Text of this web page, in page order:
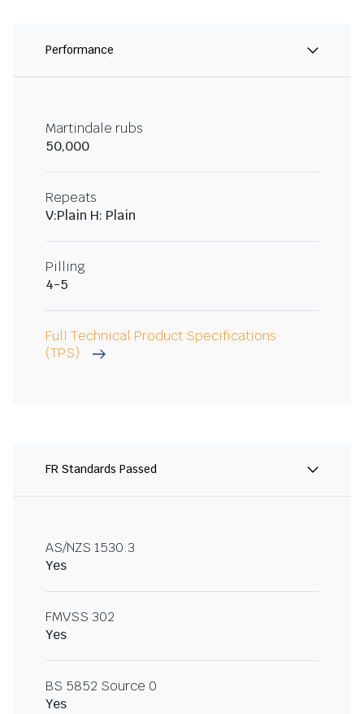
Performance
Martindale rubs
50,000
Repeats
V:Plain H: Plain
Pilling
4-5
Full Technical Product Specifications
(TPS)
FR Standards Passed
AS/NZS 1530.3
Yes
FMVSS 302
Yes
BS 5852 Source 0
Yes